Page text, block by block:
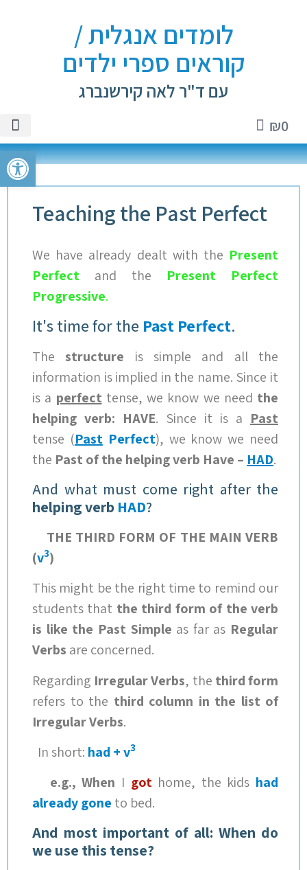
לומדים אנגלית /
קוראים ספרי ילדים
עם ד"ר לאה קירשנברג
₪0
Teaching the Past Perfect
We have already dealt with the Present
Perfect
and the
Present Perfect
Progressive.
It's time for the Past Perfect.
Thestructure is simple and all the
information is implied in the name. Since it
is a perfect tense, we know we need the
helping verb: HAVE. Since it is a Past
tense (PastPerfect), we know we need
the Past of the helping verb Have – HAD.
And what must come right after the
helping verb HAD?
THE THIRD FORM OF THE MAIN VERB
(v3)
This might be the right time to remind our
students that the third form of the verb
is like the Past Simple as far as Regular
Verbs are concerned.
Regarding Irregular Verbs, the third form
refers to the third column in the list of
Irregular Verbs.
In short: had + v3
e.g., When I gothome, the kids had
already gone to bed.
And most important of all: When do
we use this tense?
פתח